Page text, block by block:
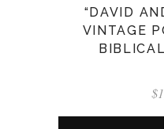
“DAVID
VINTAGE
$